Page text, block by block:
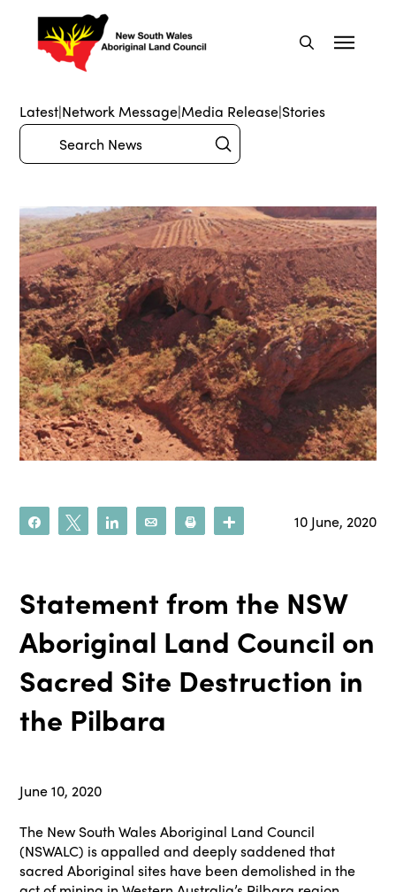
Latest|Network Message|Media Release|Stories
Search Submit
Share Tweet Share Email Print 10 June, 2020
Statement from the NSW
Aboriginal Land Council on
Sacred Site Destruction in
the Pilbara
June 10, 2020
The New South Wales Aboriginal Land Council
(NSWALC) is appalled and deeply saddened that
sacred Aboriginal sites have been demolished in the